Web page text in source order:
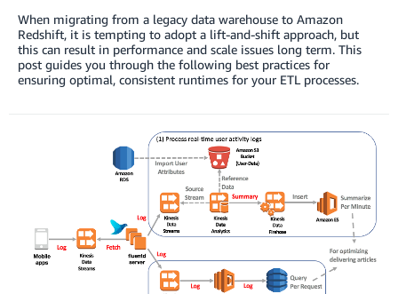
When migrating from a legacy data warehouse to Amazon
Redshift, it is tempting to adopt a lift-and-shift approach, but
this can result in performance and scale issues long term. This
post guides you through the following best practices for
ensuring optimal, consistent runtimes for your ETL processes.